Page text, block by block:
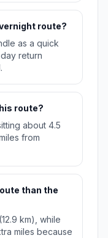
route?
as a quick
return
route?
about 4.5
from
than the
km), while
miles because